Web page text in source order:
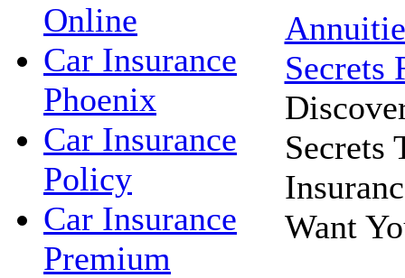
Online
Car Insurance
Phoenix
Car Insurance
Policy
Car Insurance
Premium
Secrets
Secrets
Want